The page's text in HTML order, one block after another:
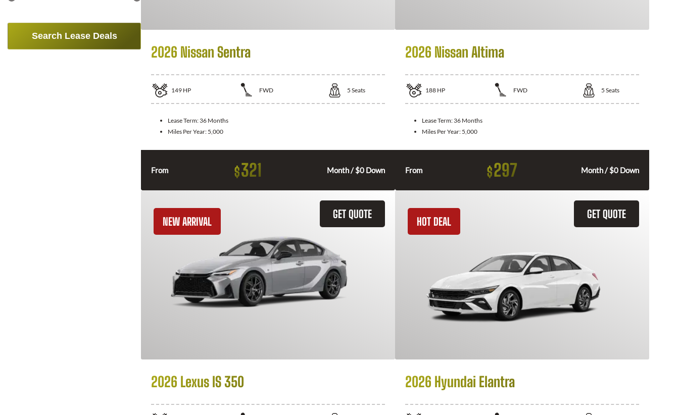
Search Lease Deals
2026 Nissan Sentra
149 HP FWD 5 Seats
Lease Term: 36 Months
Miles Per Year: 5,000
From $321 Month / $0 Down
2026 Nissan Altima
188 HP FWD 5 Seats
Lease Term: 36 Months
Miles Per Year: 5,000
From $297 Month / $0 Down
GET QUOTE
NEW ARRIVAL
2026 Lexus IS 350
GET QUOTE
HOT DEAL
2026 Hyundai Elantra